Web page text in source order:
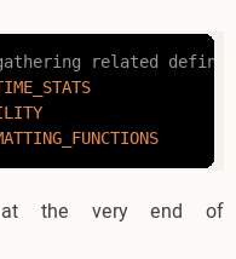
related
at the very end of